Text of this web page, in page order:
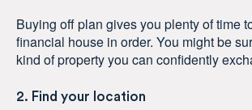
Buying off plan gives you plenty of time
financial house in order. You might be
kind of property you can confidently
2. Find your location